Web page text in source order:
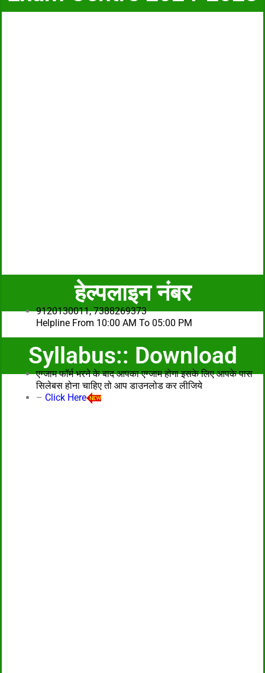
हेल्पलाइन नंबर
9120130011, 7388269373
Helpline From 10:00 AM To 05:00 PM
Syllabus:: Download
एग्जाम फॉर्म भरने के बाद आपका एग्जाम होगा इसके लिए आपके पास
सिलेबस होना चाहिए तो आप डाउनलोड कर लीजिये
– Click Here